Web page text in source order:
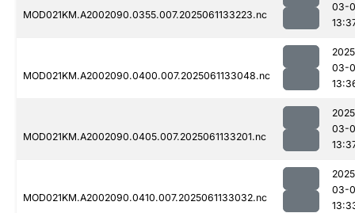
MOD021KM.A2002090.0355.007.2025061133223.nc
03-
MOD021KM.A2002090.0400.007.2025061133048.nc
03-
MOD021KM.A2002090.0405.007.2025061133201.nc
03-
MOD021KM.A2002090.0410.007.2025061133032.nc
03-